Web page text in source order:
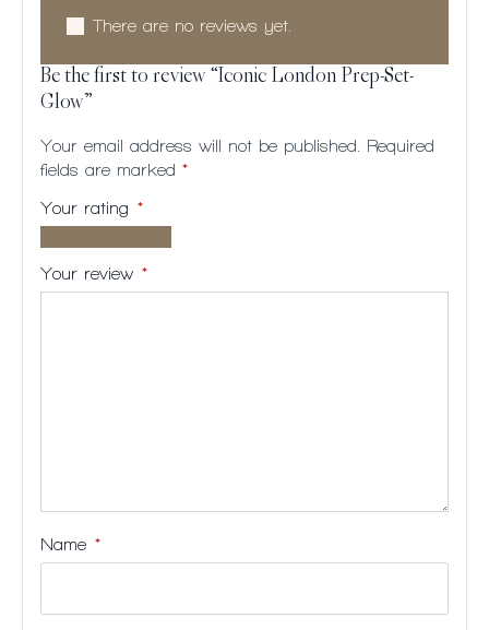
There are no reviews yet.
Be the first to review “Iconic London Prep-Set-
Glow”
Your email address will not be published. Required
fields are marked *
Your rating *
stars
5
5
5
Your review *
Name *